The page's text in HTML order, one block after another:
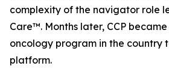
complexity of the navigator role
Care™. Months later, CCP
oncology program in the country
platform.